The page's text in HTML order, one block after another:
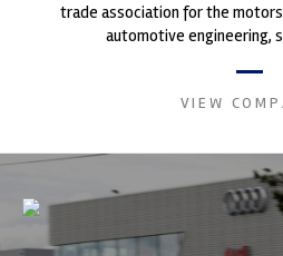
trade association for the
automotive engineering,
VIEW